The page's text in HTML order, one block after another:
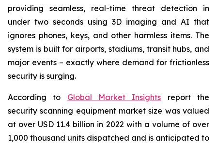
providing seamless, real-time threat detection in
under two seconds using 3D imaging and AI that
ignores phones, keys, and other harmless items. The
system is built for airports, stadiums, transit hubs, and
major events – exactly where demand for frictionless
security is surging.
According to Global Market Insights report the
security scanning equipment market size was valued
at over USD 11.4 billion in 2022 with a volume of over
1,000 thousand units dispatched and is anticipated to